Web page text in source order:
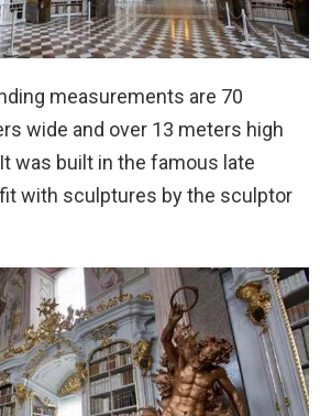
measurements are 70
wide and over 13 meters high
was built in the famous late
with sculptures by the sculptor